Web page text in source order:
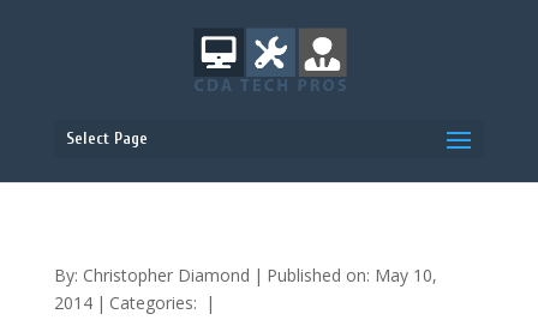
Select Page
By: Christopher Diamond | Published on: May 10,
2014 | Categories: |